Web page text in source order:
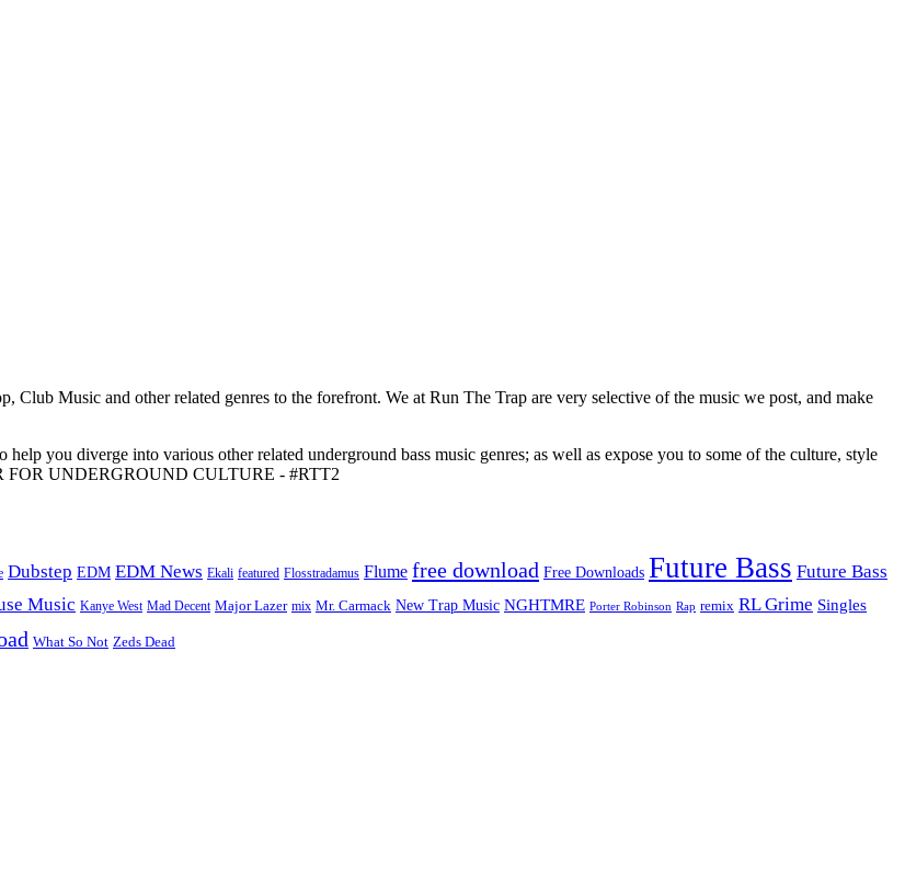
Club Music and other related genres to the forefront. We at Run The Trap are very selective of the music we post, and make
you diverge into various other related underground bass music genres; as well as expose you to some of the culture, style
FOR UNDERGROUND CULTURE - #RTT2
Dubstep EDM EDM News Ekali featured Flosstradamus Flume free download Free Downloads Future Bass Future Bass
Music Kanye West Mad Decent Major Lazer mix Mr. Carmack New Trap Music NGHTMRE Porter Robinson Rap remix RL Grime Singles
What So Not Zeds Dead